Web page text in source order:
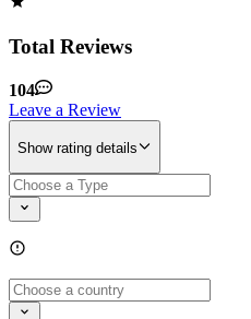
Total Reviews
104
Leave a Review
Show rating details